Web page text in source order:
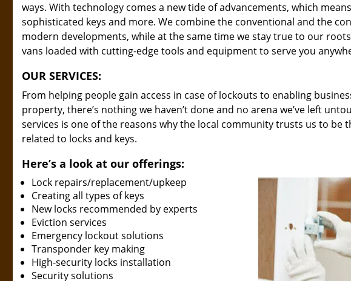
ways. With technology comes a new tide of advancements, which
sophisticated keys and more. We combine the conventional and the
modern developments, while at the same time we stay true to our
vans loaded with cutting-edge tools and equipment to serve you
OUR SERVICES:
From helping people gain access in case of lockouts to enabling
property, there’s nothing we haven’t done and no arena we’ve left
services is one of the reasons why the local community trusts us to
related to locks and keys.
Here’s a look at our offerings:
Lock repairs/replacement/upkeep
Creating all types of keys
New locks recommended by experts
Eviction services
Emergency lockout solutions
Transponder key making
High-security locks installation
Security solutions